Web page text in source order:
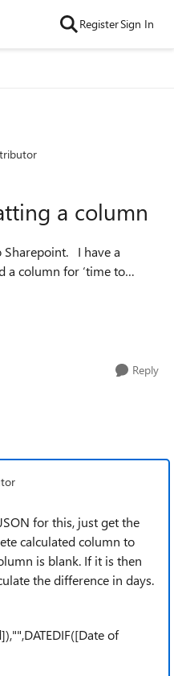
RegisterSign In
a column
I have a
a column for ‘time to
column subtracts the ‘date
Reply
for this, just get the
calculated column to
is blank. If it is then
the difference in days.
of